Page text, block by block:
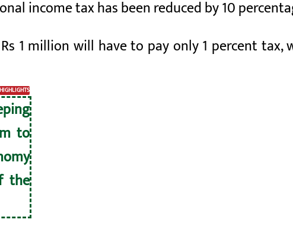
income tax has been reduced by 10
1 million will have to pay only 1 percent tax,
HIGHLIGHTS
to
the